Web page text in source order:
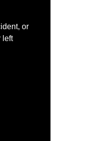
or
left